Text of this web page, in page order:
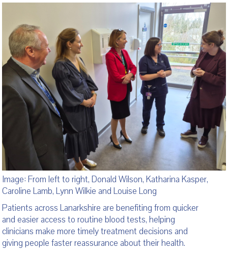
Image: From left to right, Donald Wilson, Katharina Kasper,
Caroline Lamb, Lynn Wilkie and Louise Long
Patients across Lanarkshire are benefiting from quicker
and easier access to routine blood tests, helping
clinicians make more timely treatment decisions and
giving people faster reassurance about their health.